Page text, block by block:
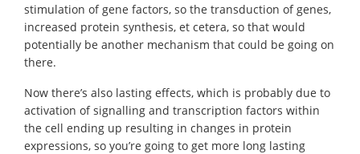
stimulation of gene factors, so the transduction of genes,
increased protein synthesis, et cetera, so that would
potentially be another mechanism that could be going on
there.
Now there’s also lasting effects, which is probably due to
activation of signalling and transcription factors within
the cell ending up resulting in changes in protein
expressions, so you’re going to get more long lasting